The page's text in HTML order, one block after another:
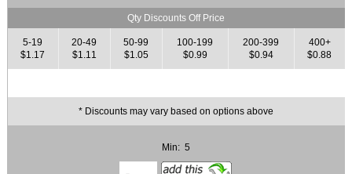
Qty Discounts Off Price
5-19
$1.17
20-49
$1.11
50-99
$1.05
100-199
$0.99
200-399
$0.94
400+
$0.88
* Discounts may vary based on options above
Min: 5